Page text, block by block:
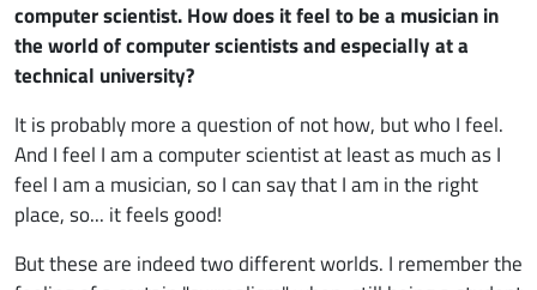
computer scientist. How does it feel to be a musician in
the world of computer scientists and especially at a
technical university?
It is probably more a question of not how, but who I feel.
And I feel I am a computer scientist at least as much as I
feel I am a musician, so I can say that I am in the right
place, so... it feels good!
But these are indeed two different worlds. I remember the